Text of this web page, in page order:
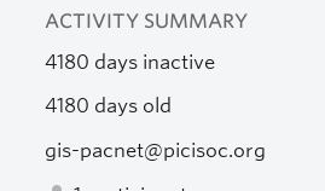
ACTIVITY SUMMARY
4180 days inactive
4180 days old
gis-pacnet@picisoc.org